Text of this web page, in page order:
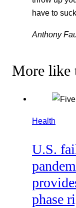
have to
Anthony
More like
Health
U.S.
phase